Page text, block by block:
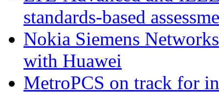
standards-based
Nokia Siemens
with Huawei
MetroPCS on track for